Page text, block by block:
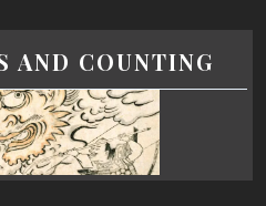
AND COUNTING